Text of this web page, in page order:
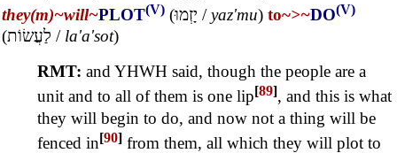
they(m)~will~PLOT(V) (יָזְמוּ /yaz'mu) to~>~DO(V)
(לַעֲשׂוֹת / la'a'sot)
RMT: and YHWH said, though the people are a
unit and to all of them is one lip[89], and this is what
they will begin to do, and now not a thing will be
fenced in[90] from them, all which they will plot to